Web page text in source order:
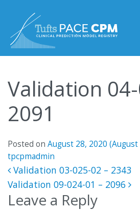
Validation
2091
Posted on August 28, 2020 (August
tpcpmadmin
Post navigation
Validation 03-025-02 – 2343
Validation 09-024-01 – 2096
Leave a Reply